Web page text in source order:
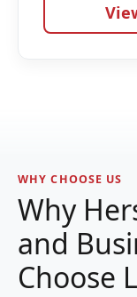
WHY CHOOSE US
Why
and
Choose